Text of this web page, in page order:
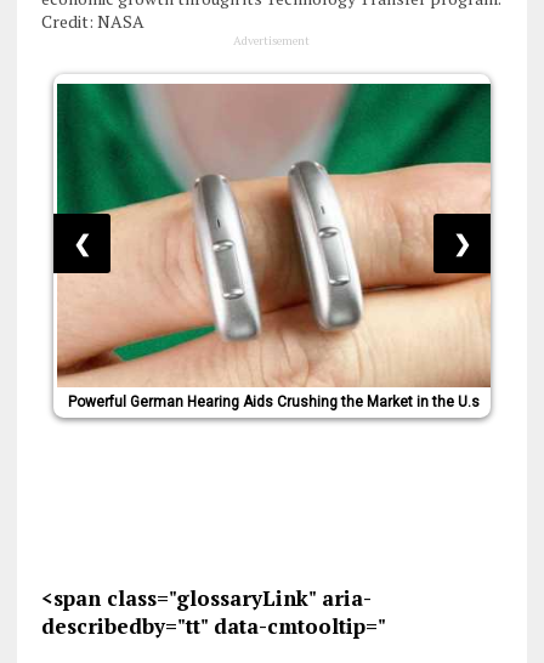
Credit: NASA
Advertisement
Powerful German Hearing Aids Crushing the Market in the U.s
❮ ❯
<span class="glossaryLink" aria-
describedby="tt" data-cmtooltip="